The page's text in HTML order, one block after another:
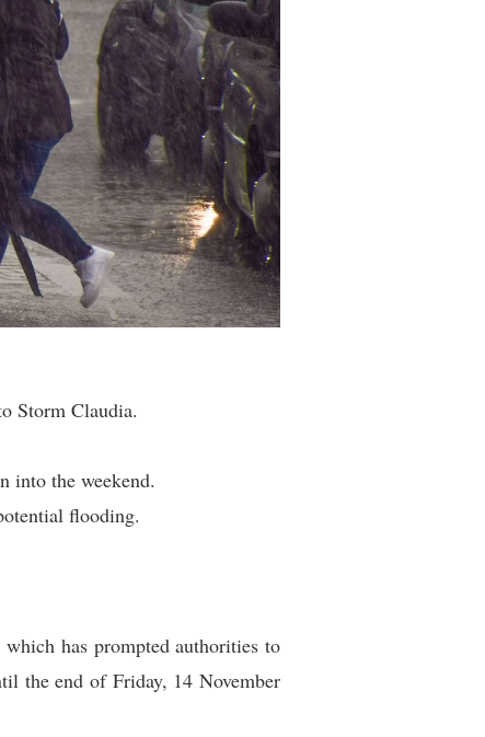
Storm Claudia.
into the weekend.
flooding.
has prompted authorities to
the end of Friday, 14 November